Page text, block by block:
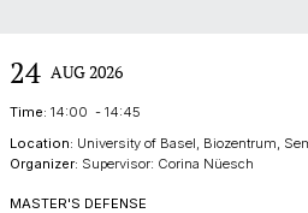
24 AUG 2026
Time: 14:00 - 14:45
Location: University of Basel, Biozentrum,
Organizer: Supervisor: Corina Nüesch
MASTER'S DEFENSE